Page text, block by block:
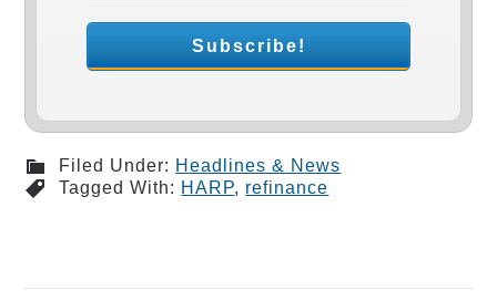
Filed Under: Headlines & News
Tagged With: HARP, refinance